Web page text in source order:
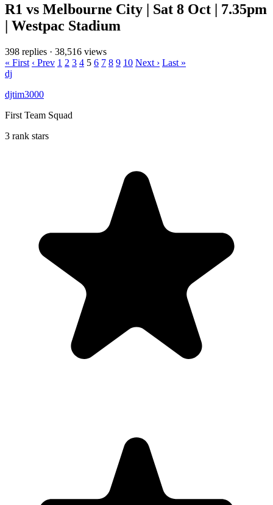
R1 vs Melbourne City | Sat 8 Oct | 7.35pm
| Westpac Stadium
398 replies · 38,516 views
« First ‹ Prev 1 2 3 4 5 6 7 8 9 10 Next › Last »
dj
djtim3000
First Team Squad
3 rank stars